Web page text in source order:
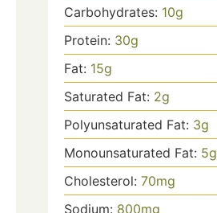
Carbohydrates: 10g
Protein: 30g
Fat: 15g
Saturated Fat: 2g
Polyunsaturated Fat: 3g
Monounsaturated Fat: 5g
Cholesterol: 70mg
Sodium: 800mg